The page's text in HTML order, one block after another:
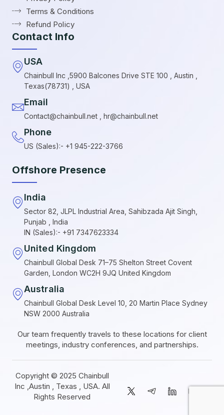
Terms & Conditions
Refund Policy
Contact Info
USA
Chainbull Inc ,5900 Balcones Drive STE 100 , Austin ,
Texas(78731) , USA
Email
Contact@chainbull.net , hr@chainbull.net
Phone
US (Sales):- +1 945-222-3766
Offshore Presence
India
Sector 82, JLPL Industrial Area, Sahibzada Ajit Singh,
Punjab , India
IN (Sales):- +91 7347623334
United Kingdom
Chainbull Global Desk 71–75 Shelton Street Covent
Garden, London WC2H 9JQ United Kingdom
Australia
Chainbull Global Desk Level 10, 20 Martin Place Sydney
NSW 2000 Australia
Our team frequently travels to these locations for client
meetings, industry conferences, and partnerships.
Copyright © 2025 Chainbull
Inc ,Austin , Texas , USA. All
Rights Reserved